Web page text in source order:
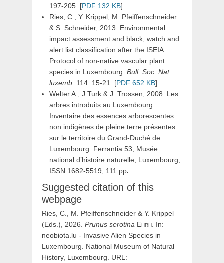
197-205. [PDF 132 KB]
Ries, C., Y. Krippel, M. Pfeiffenschneider
& S. Schneider, 2013. Environmental
impact assessment and black, watch and
alert list classification after the ISEIA
Protocol of non-native vascular plant
species in Luxembourg. Bull. Soc. Nat.
luxemb. 114: 15-21. [PDF 652 KB]
Welter A., J.Turk & J. Trossen, 2008. Les
arbres introduits au Luxembourg.
Inventaire des essences arborescentes
non indigènes de pleine terre présentes
sur le territoire du Grand-Duché de
Luxembourg. Ferrantia 53, Musée
national d’histoire naturelle, Luxembourg,
ISSN 1682-5519, 111 pp.
Suggested citation of this
webpage
Ries, C., M. Pfeiffenschneider & Y. Krippel
(Eds.), 2026. Prunus serotina Ehrh. In:
neobiota.lu - Invasive Alien Species in
Luxembourg. National Museum of Natural
History, Luxembourg. URL: